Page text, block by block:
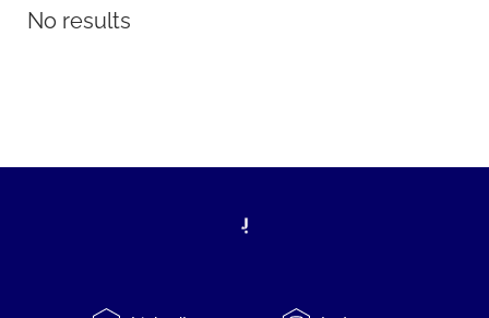
No results